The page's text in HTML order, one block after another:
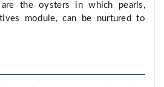
are the oysters in which pearls,
module, can be nurtured to